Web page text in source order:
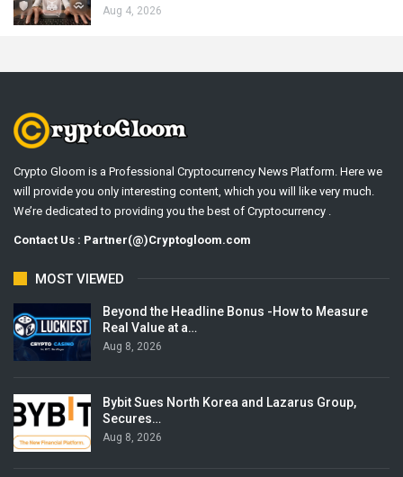
Aug 4, 2026
Crypto Gloom is a Professional Cryptocurrency News Platform. Here we
will provide you only interesting content, which you will like very much.
We’re dedicated to providing you the best of Cryptocurrency .
Contact Us : Partner(@)Cryptogloom.com
MOST VIEWED
Beyond the Headline Bonus -How to Measure
Real Value at a…
Aug 8, 2026
Bybit Sues North Korea and Lazarus Group,
Secures…
Aug 8, 2026